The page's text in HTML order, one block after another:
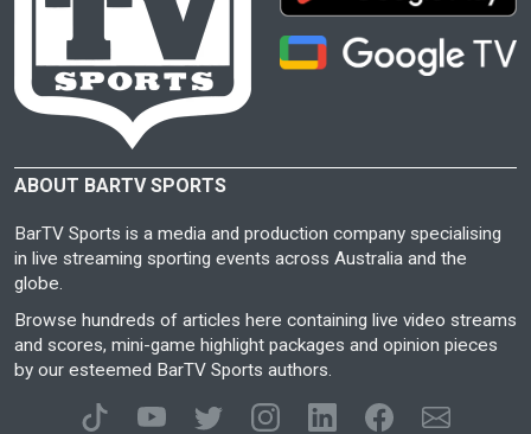
ABOUT BARTV SPORTS
BarTV Sports is a media and production company specialising
in live streaming sporting events across Australia and the
globe.
Browse hundreds of articles here containing live video streams
and scores, mini-game highlight packages and opinion pieces
by our esteemed BarTV Sports authors.